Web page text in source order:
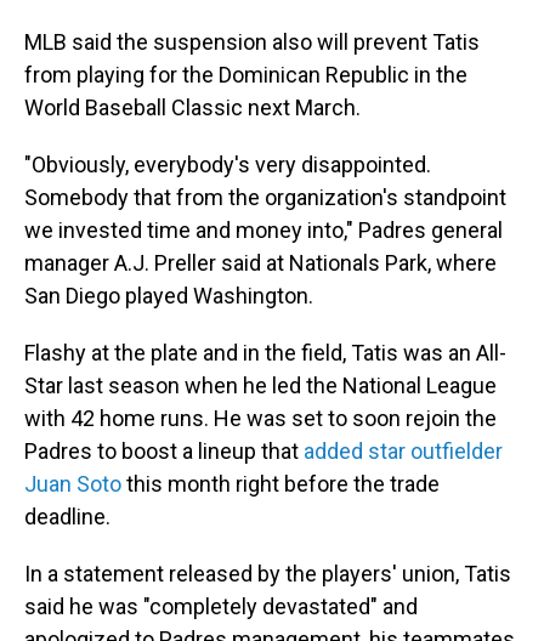
MLB said the suspension also will prevent Tatis
from playing for the Dominican Republic in the
World Baseball Classic next March.
"Obviously, everybody's very disappointed.
Somebody that from the organization's standpoint
we invested time and money into," Padres general
manager A.J. Preller said at Nationals Park, where
San Diego played Washington.
Flashy at the plate and in the field, Tatis was an All-
Star last season when he led the National League
with 42 home runs. He was set to soon rejoin the
Padres to boost a lineup that added star outfielder
Juan Sotothis month right before the trade
deadline.
In a statement released by the players' union, Tatis
said he was "completely devastated" and